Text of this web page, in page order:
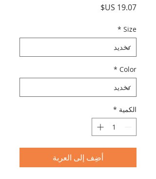
Size
*
Color
*
الكمية *
أضِف إلى العربة